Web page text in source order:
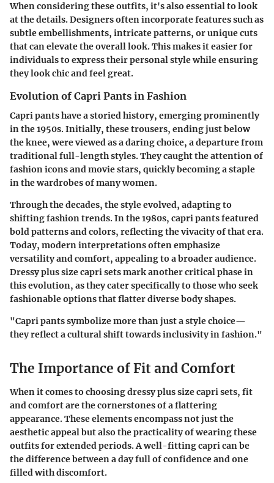
When considering these outfits, it's also essential to look
at the details. Designers often incorporate features such as
subtle embellishments, intricate patterns, or unique cuts
that can elevate the overall look. This makes it easier for
individuals to express their personal style while ensuring
they look chic and feel great.
Evolution of Capri Pants in Fashion
Capri pants have a storied history, emerging prominently
in the 1950s. Initially, these trousers, ending just below
the knee, were viewed as a daring choice, a departure from
traditional full-length styles. They caught the attention of
fashion icons and movie stars, quickly becoming a staple
in the wardrobes of many women.
Through the decades, the style evolved, adapting to
shifting fashion trends. In the 1980s, capri pants featured
bold patterns and colors, reflecting the vivacity of that era.
Today, modern interpretations often emphasize
versatility and comfort, appealing to a broader audience.
Dressy plus size capri sets mark another critical phase in
this evolution, as they cater specifically to those who seek
fashionable options that flatter diverse body shapes.
"Capri pants symbolize more than just a style choice—
they reflect a cultural shift towards inclusivity in fashion."
The Importance of Fit and Comfort
When it comes to choosing dressy plus size capri sets, fit
and comfort are the cornerstones of a flattering
appearance. These elements encompass not just the
aesthetic appeal but also the practicality of wearing these
outfits for extended periods. A well-fitting capri can be
the difference between a day full of confidence and one
filled with discomfort.